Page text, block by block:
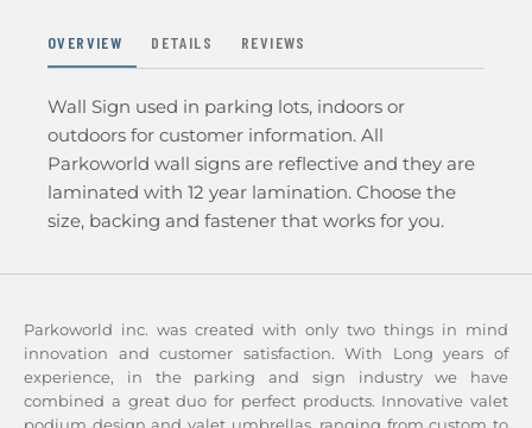
OVERVIEW DETAILS REVIEWS
Wall Sign used in parking lots, indoors or
outdoors for customer information. All
Parkoworld wall signs are reflective and they are
laminated with 12 year lamination. Choose the
size, backing and fastener that works for you.
Parkoworld inc. was created with only two things in mind
innovation and customer satisfaction. With Long years of
experience, in the parking and sign industry we have
combined a great duo for perfect products. Innovative valet